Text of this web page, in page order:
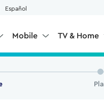
Español
Mobile TV & Home